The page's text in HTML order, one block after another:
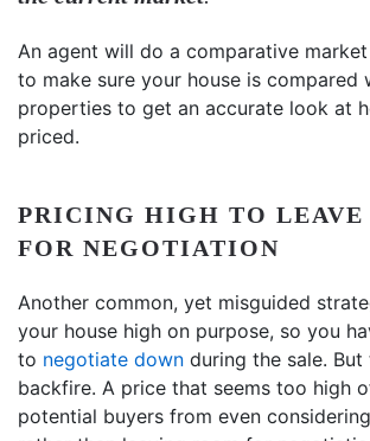
An agent will do a comparative
to make sure your house is compared
properties to get an accurate look at
priced.
PRICING HIGH TO LEAVE
FOR NEGOTIATION
Another common, yet misguided
your house high on purpose, so you
to negotiate down during the sale. But
backfire. A price that seems too high
potential buyers from even